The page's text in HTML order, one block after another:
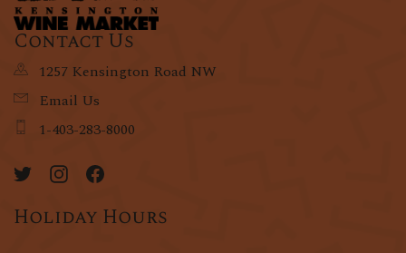
Contact Us
1257 Kensington Road NW
Email Us
1-403-283-8000
Holiday Hours